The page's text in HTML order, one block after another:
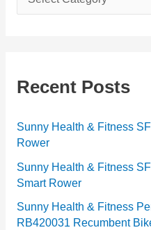
a
g
r
i
e
s
Recent Posts
Sunny Health & Fitness
Rower
Sunny Health & Fitness
Smart Rower
Sunny Health & Fitness
RB420031 Recumbent